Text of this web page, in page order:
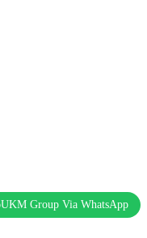
Group Via WhatsApp